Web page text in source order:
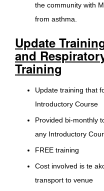
the community with
from asthma.
Update
and
Training
Update training that
Introductory Course
Provided bi-monthly
any Introductory
FREE training
Cost involved is te
transport to venue